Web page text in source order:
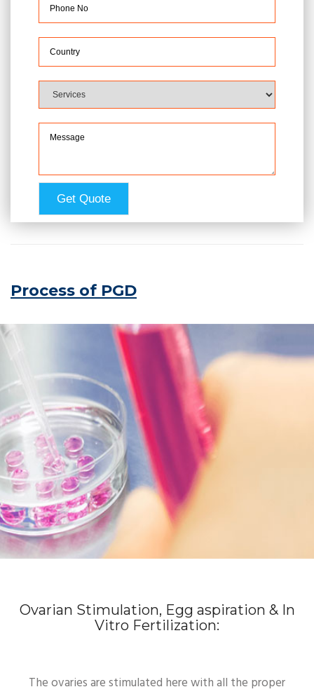
Process of PGD
Ovarian Stimulation, Egg aspiration & In
Vitro Fertilization:
The ovaries are stimulated here with all the proper